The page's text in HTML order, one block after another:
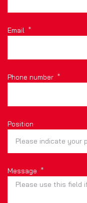
Email
Phone number
Position
Message